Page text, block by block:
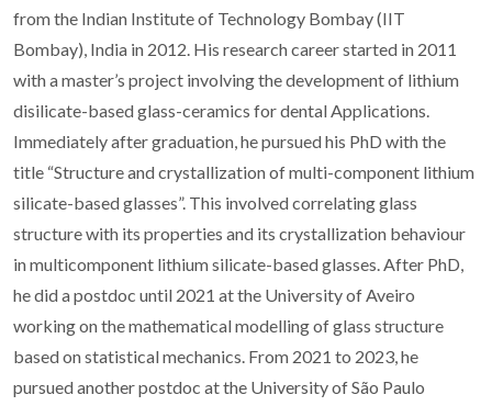
from the Indian Institute of Technology Bombay (IIT
Bombay), India in 2012. His research career started in 2011
with a master’s project involving the development of lithium
disilicate-based glass-ceramics for dental Applications.
Immediately after graduation, he pursued his PhD with the
title “Structure and crystallization of multi-component lithium
silicate-based glasses”. This involved correlating glass
structure with its properties and its crystallization behaviour
in multicomponent lithium silicate-based glasses. After PhD,
he did a postdoc until 2021 at the University of Aveiro
working on the mathematical modelling of glass structure
based on statistical mechanics. From 2021 to 2023, he
pursued another postdoc at the University of São Paulo